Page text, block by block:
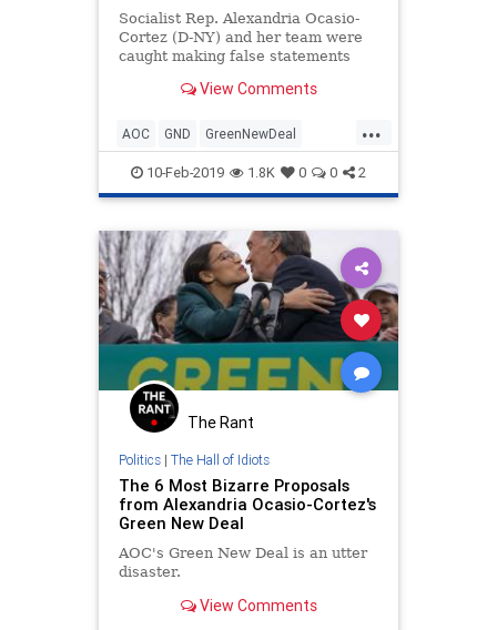
Socialist Rep. Alexandria Ocasio-
Cortez (D-NY) and her team were
caught making false statements
New Deal" that they published on
Ocasio-Cortez was widely mocked
across the political spe
View Comments
...
AOC GND GreenNewDeal
LiberalLies New OcasioCortez
10-Feb-2019 1.8K 0 0 2
The Rant
Politics| The Hall of Idiots
The 6 Most Bizarre Proposals
from Alexandria Ocasio-Cortez's
Green New Deal
AOC's Green New Deal is an utter
disaster.
View Comments